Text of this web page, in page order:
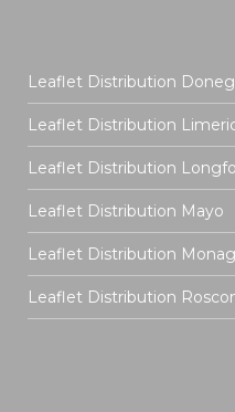
Leaflet Distribution
Leaflet Distribution
Leaflet Distribution
Leaflet Distribution Mayo
Leaflet Distribution
Leaflet Distribution